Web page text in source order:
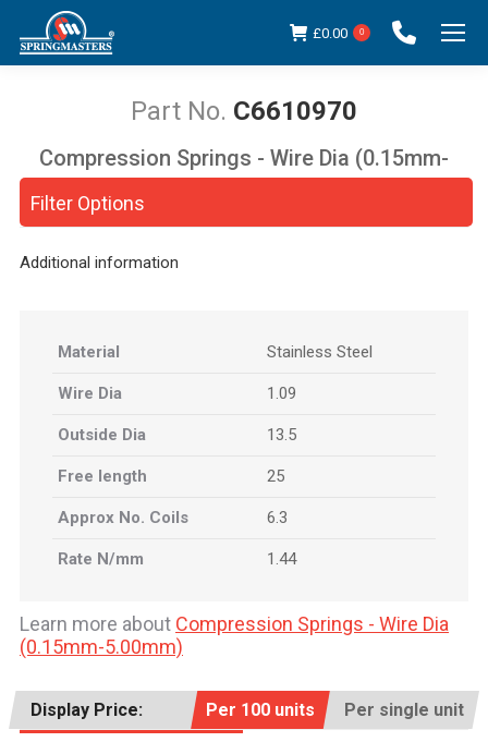
£0.00 0
C6610970
You are here:
Filter Options
Compression Springs - Wire Dia (0.15mm-
Additional information
Material Stainless Steel
Wire Dia 1.09
Outside Dia 13.5
Free length 25
Approx No. Coils 6.3
Rate N/mm 1.44
Learn more about Compression Springs - Wire Dia
(0.15mm-5.00mm)
Display Price: Per 100 units Per single unit